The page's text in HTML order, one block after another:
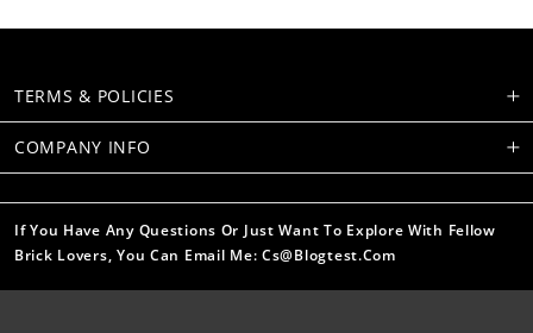
TERMS & POLICIES
COMPANY INFO
If You Have Any Questions Or Just Want To Explore With Fellow
Brick Lovers, You Can Email Me: Cs@blogtest.com